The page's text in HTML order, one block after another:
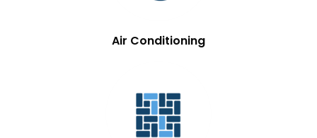
Air Conditioning